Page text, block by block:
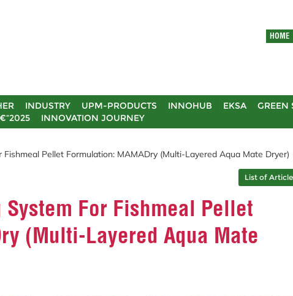
HOME
INDUSTRY UPM-PRODUCTS INNOHUB EKSA
GREEN
INNOVATION JOURNEY
Fishmeal Pellet Formulation: MAMADry (Multi-Layered Aqua Mate Dryer)
List of
For Fishmeal Pellet
(Multi-Layered Aqua Mate